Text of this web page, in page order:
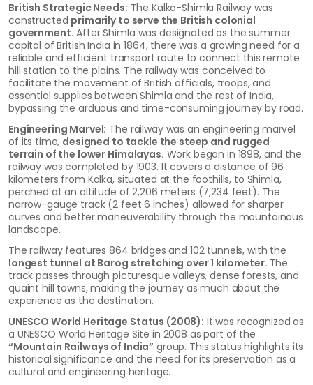
British Strategic Needs: The Kalka-Shimla Railway was
constructed primarily to serve the British colonial
government. After Shimla was designated as the summer
capital of British India in 1864, there was a growing need for a
reliable and efficient transport route to connect this remote
hill station to the plains. The railway was conceived to
facilitate the movement of British officials, troops, and
essential supplies between Shimla and the rest of India,
bypassing the arduous and time-consuming journey by road.
Engineering Marvel: The railway was an engineering marvel
of its time, designed to tackle the steep and rugged
terrain of the lower Himalayas. Work began in 1898, and the
railway was completed by 1903. It covers a distance of 96
kilometers from Kalka, situated at the foothills, to Shimla,
perched at an altitude of 2,206 meters (7,234 feet). The
narrow-gauge track (2 feet 6 inches) allowed for sharper
curves and better maneuverability through the mountainous
landscape.
The railway features 864 bridges and 102 tunnels, with the
longest tunnel at Barog stretching over 1 kilometer. The
track passes through picturesque valleys, dense forests, and
quaint hill towns, making the journey as much about the
experience as the destination.
UNESCO World Heritage Status (2008): It was recognized as
a UNESCO World Heritage Site in 2008 as part of the
“Mountain Railways of India” group. This status highlights its
historical significance and the need for its preservation as a
cultural and engineering heritage.